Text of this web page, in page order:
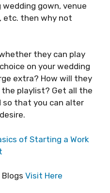
gown, venue
etc. then why not
they can play
on your wedding
extra? How will they
playlist? Get all the
that you can alter
of Starting a Work
Visit Here